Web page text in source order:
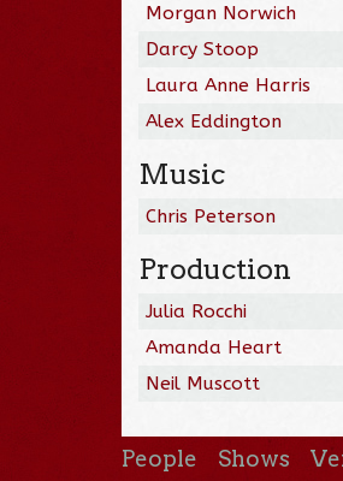
Morgan Norwich
Darcy Stoop
Laura Anne Harris
Alex Eddington
Music
Chris Peterson
Production
Julia Rocchi
Amanda Heart
Neil Muscott
People Shows